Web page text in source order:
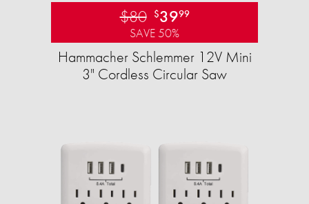
$80 $3999
SAVE 50%
Hammacher Schlemmer 12V Mini
3" Cordless Circular Saw